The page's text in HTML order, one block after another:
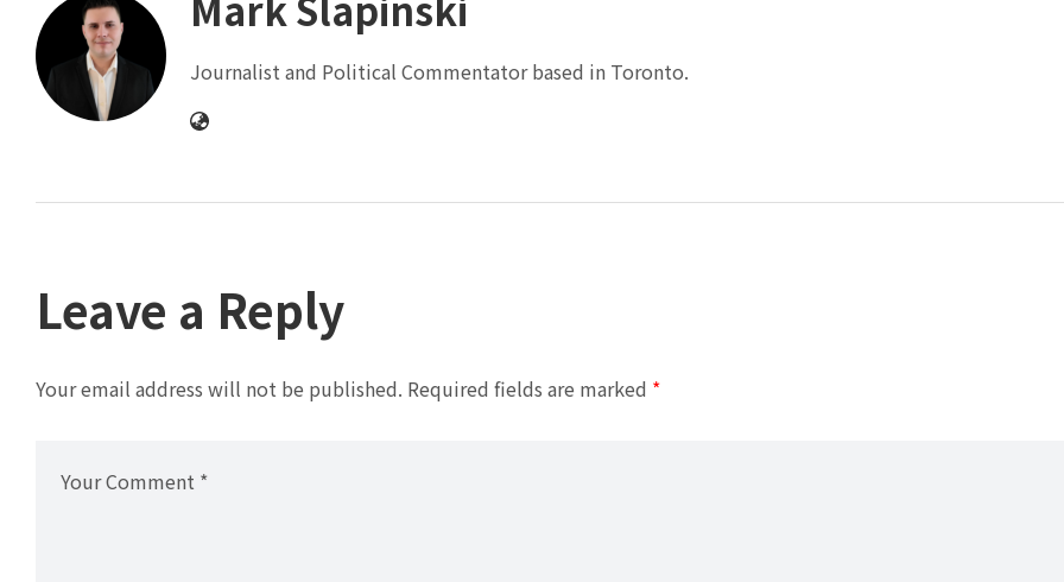
Journalist and Political Commentator based in Toronto.
Leave a Reply
Your email address will not be published. Required fields are marked *